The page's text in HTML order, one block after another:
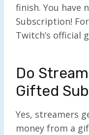
finish. You have
Subscription!
Twitch’s official
Do
Gifted
Yes, streamers
money from a